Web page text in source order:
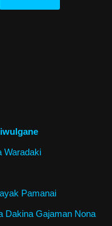
Waradaki
Pamanai
Dakina Gajaman Nona